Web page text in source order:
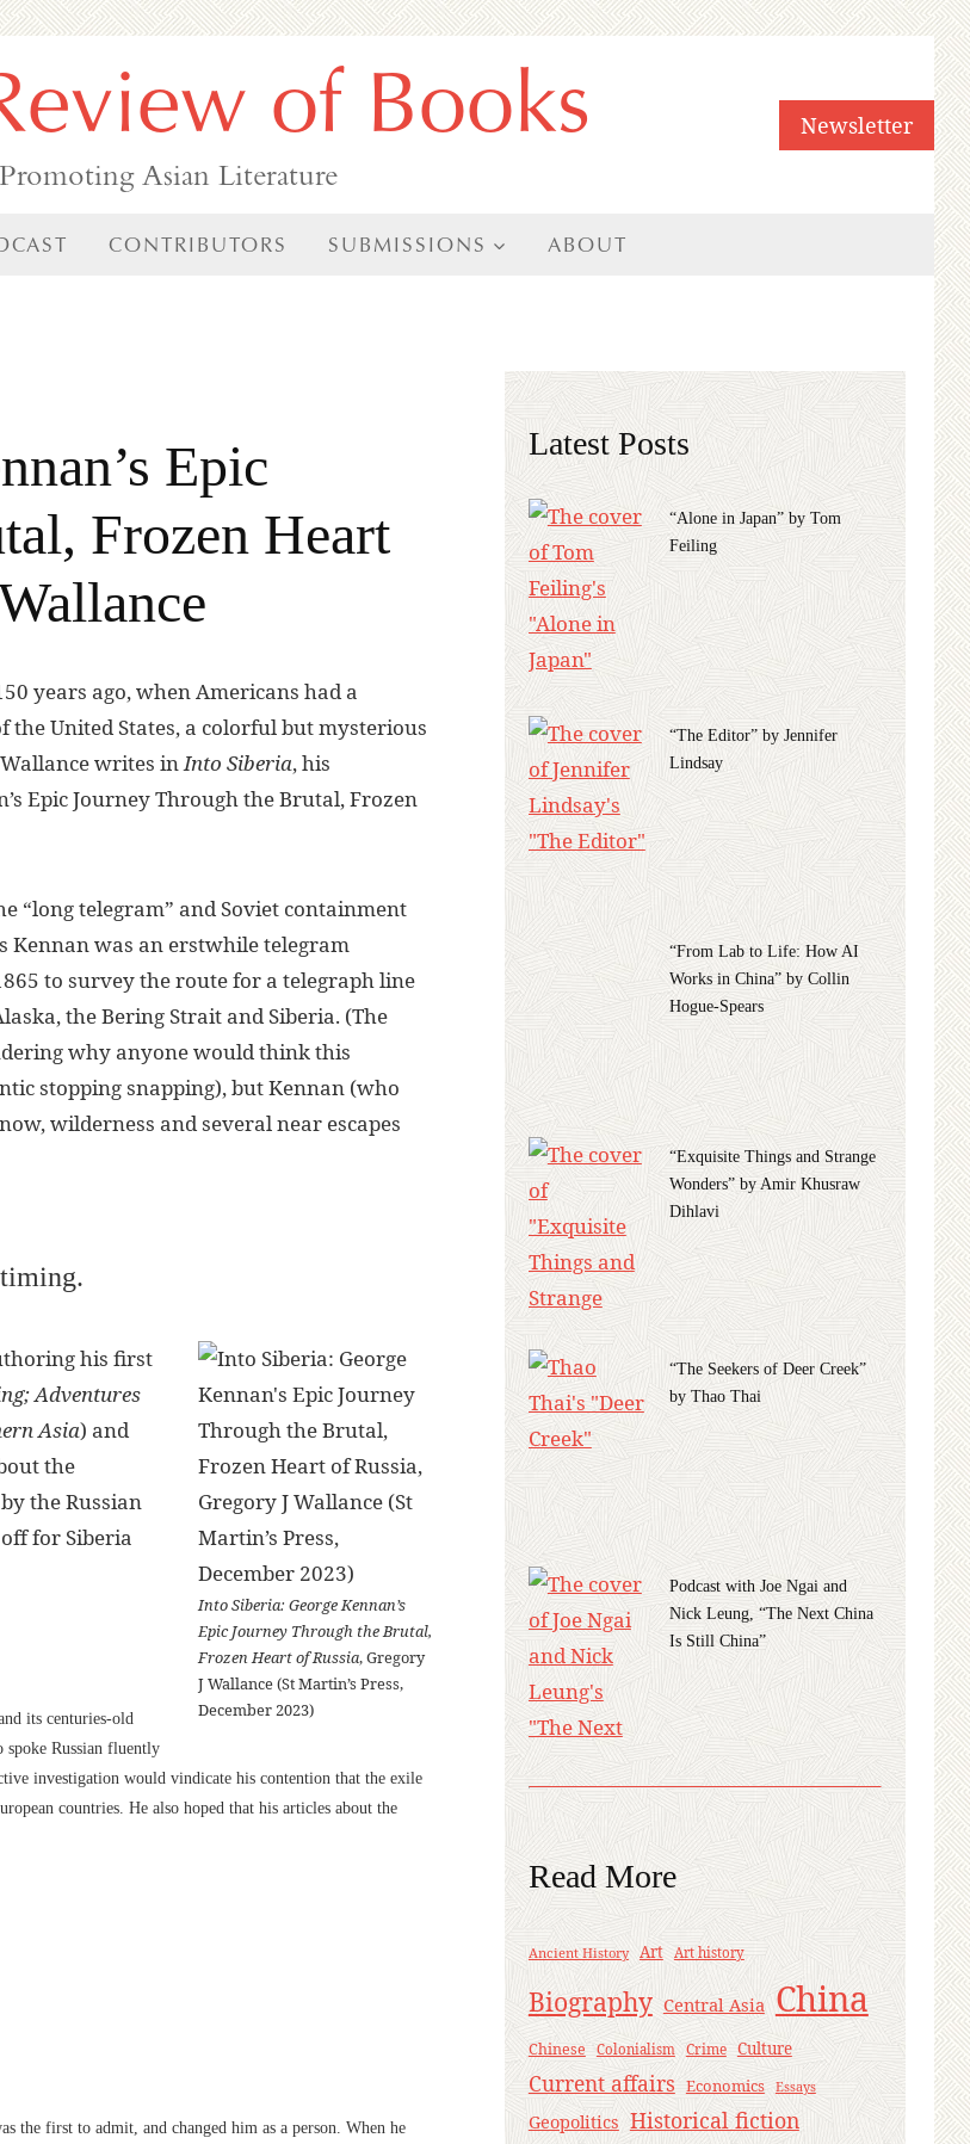
of Books
Promoting Asian Literature
Newsletter
CONTRIBUTORS SUBMISSIONS ABOUT
Epic
Frozen Heart
years ago, when Americans had a
the United States, a colorful but mysterious
writes inInto Siberia, his
Epic Journey Through the Brutal, Frozen
“long telegram” and Soviet containment
Kennan was an erstwhile telegram
to survey the route for a telegraph line
the Bering Strait and Siberia. (The
why anyone would think this
stopping snapping), but Kennan (who
wilderness and several near escapes
Into Siberia: George Kennan’s
Epic Journey Through the Brutal,
Frozen Heart of Russia, Gregory
J Wallance (St Martin’s Press,
December 2023)
his first
Adventures
Asia) and
the
the Russian
for Siberia
its centuries-old
Russian fluently
investigation would vindicate his contention that the exile
countries. He also hoped that his articles about the
the first to admit, and changed him as a person. When he
Latest Posts
“Alone in Japan” by Tom
Feiling
“The Editor” by Jennifer
Lindsay
“From Lab to Life: How AI
Works in China” by Collin
Hogue-Spears
“Exquisite Things and Strange
Wonders” by Amir Khusraw
Dihlavi
“The Seekers of Deer Creek”
by Thao Thai
Podcast with Joe Ngai and
Nick Leung, “The Next China
Is Still China”
Read More
Ancient History Art Art history
Biography Central Asia China
Chinese Colonialism Crime Culture
Current affairs Economics Essays
Geopolitics Historical fiction